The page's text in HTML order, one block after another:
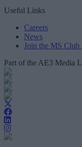
Useful Links
Careers
News
Join the MS Club
Part of the AE3 Media